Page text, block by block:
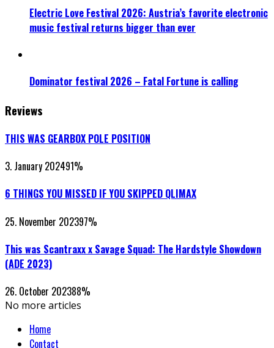
Electric Love Festival 2026: Austria’s favorite electronic
music festival returns bigger than ever
Dominator festival 2026 – Fatal Fortune is calling
Reviews
THIS WAS GEARBOX POLE POSITION
3. January 202491%
6 THINGS YOU MISSED IF YOU SKIPPED QLIMAX
25. November 202397%
This was Scantraxx x Savage Squad: The Hardstyle Showdown
(ADE 2023)
26. October 202388%
No more articles
Home
Contact